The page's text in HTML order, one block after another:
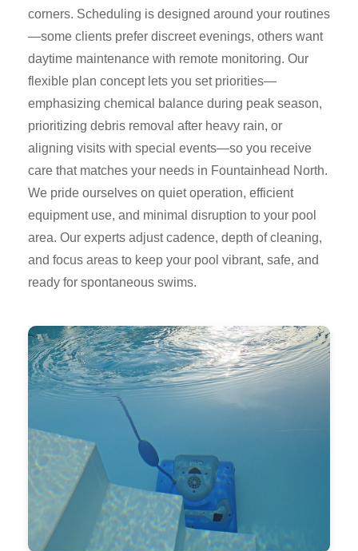
corners. Scheduling is designed around your routines
—some clients prefer discreet evenings, others want
daytime maintenance with remote monitoring. Our
flexible plan concept lets you set priorities—
emphasizing chemical balance during peak season,
prioritizing debris removal after heavy rain, or
aligning visits with special events—so you receive
care that matches your needs in Fountainhead North.
We pride ourselves on quiet operation, efficient
equipment use, and minimal disruption to your pool
area. Our experts adjust cadence, depth of cleaning,
and focus areas to keep your pool vibrant, safe, and
ready for spontaneous swims.